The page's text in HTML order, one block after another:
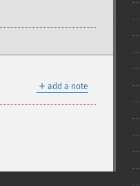
＋ add a note